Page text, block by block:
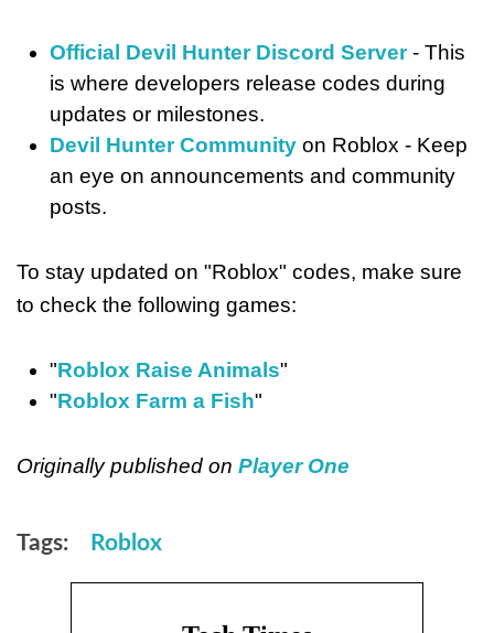
Official Devil Hunter Discord Server- This
is where developers release codes during
updates or milestones.
Devil Hunter Community on Roblox - Keep
an eye on announcements and community
posts.
To stay updated on "Roblox" codes, make sure
to check the following games:
"Roblox Raise Animals"
"Roblox Farm a Fish"
Originally published on Player One
Tags: Roblox